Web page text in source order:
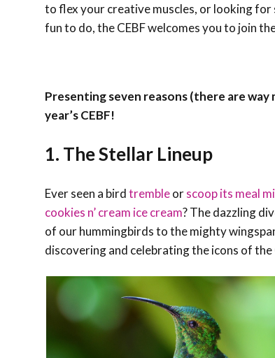
to flex your creative muscles, or looking for
fun to do, the CEBF welcomes you to join
Presenting seven reasons (there are
year’s CEBF!
1. The Stellar Lineup
Ever seen a birdtrembleorscoop its meal
cookies n’ cream ice cream? The dazzling
of our hummingbirds to the mighty
discovering and celebrating the icons of